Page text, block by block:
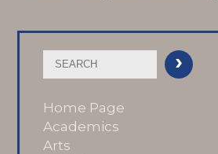
Home Page
Academics
Arts